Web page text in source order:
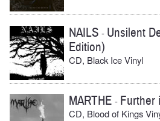
NAILS - Unsilent
Edition)
CD, Black Ice Vinyl
MARTHE - Further
CD, Blood of Kings